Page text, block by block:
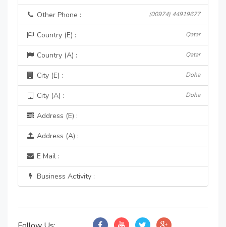
Other Phone : (00974) 44919677
Country (E) : Qatar
Country (A) : Qatar
City (E) : Doha
City (A) : Doha
Address (E) :
Address (A) :
E Mail :
Business Activity :